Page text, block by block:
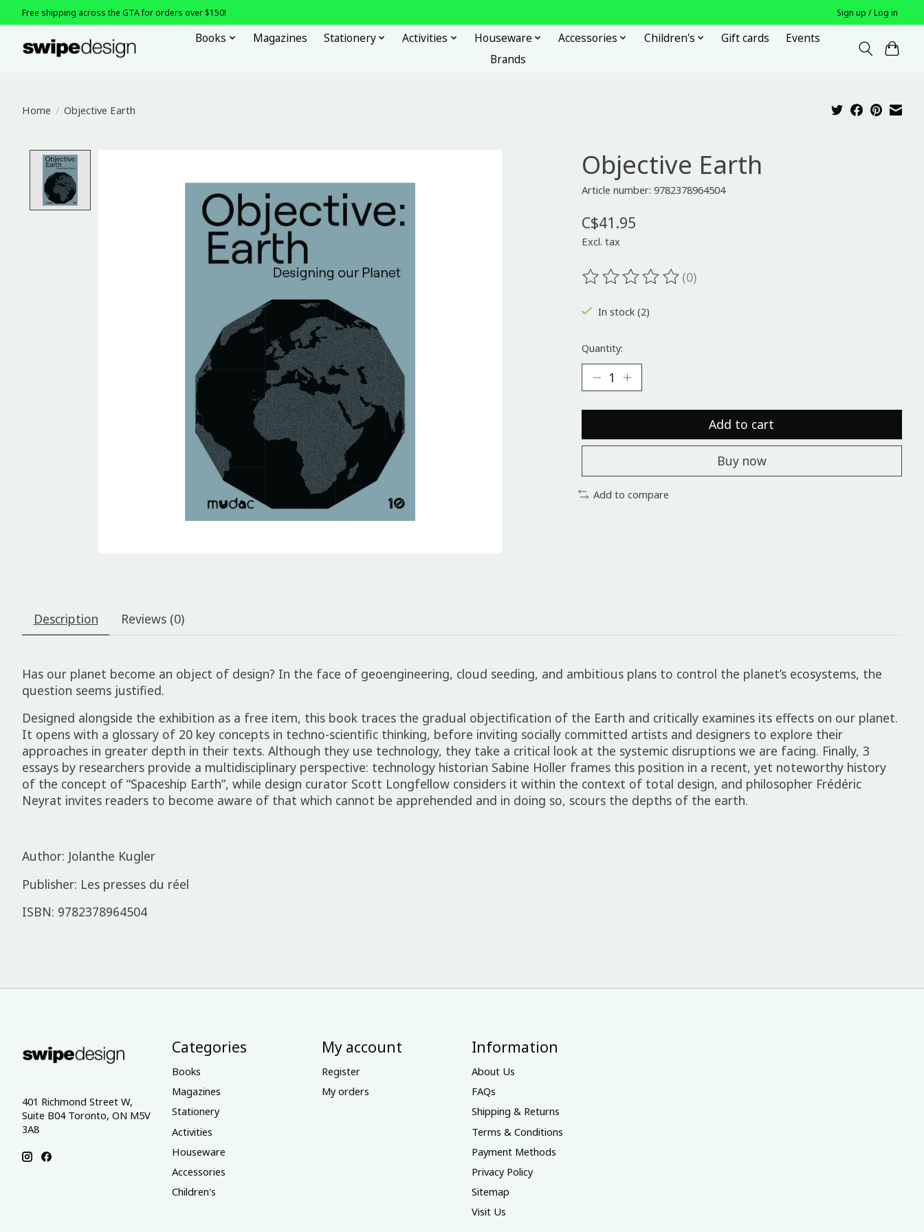
Free shipping across the GTA for orders over $150! Sign up / Log in
Books Magazines Stationery Activities Houseware Accessories Children's Gift cards
Events
Brands
Home / Objective Earth
Objective Earth
Article number: 9782378964504
C$41.95
Excl. tax
The rating of this product is
(0)
In stock (2)
Quantity:
Add to cart
Buy now
Add to compare
Description Reviews (0)
Has our planet become an object of design? In the face of geoen­gin­eer­ing, cloud seed­ing, and ambi­tious plans to control the plan­et’s ecosys­tems, the
ques­tion seems justi­fied.
Designed along­side the exhib­i­tion as a free item, this book traces the gradual objec­ti­fic­a­tion of the Earth and crit­ic­ally exam­ines its effects on our planet.
It opens with a gloss­ary of 20 key concepts in techno-scientific think­ing, before invit­ing socially commit­ted artists and design­ers to explore their
approaches in greater depth in their texts. Although they use tech­no­logy, they take a crit­ical look at the systemic disrup­tions we are facing. Finally, 3
essays by research­ers provide a multidiscip­lin­ary perspect­ive: tech­no­logy histor­ian Sabine Holler frames this posi­tion in a recent, yet note­worthy history
of the concept of “Space­ship Earth”, while design curator Scott Long­fel­low considers it within the context of total design, and philo­sopher Frédéric
Neyrat invites read­ers to become aware of that which cannot be appre­hen­ded and in doing so, scours the depths of the earth.
Author: Jolanthe Kugler
Publisher: Les presses du réel
ISBN: 9782378964504
401 Richmond Street W,
Suite B04 Toronto, ON M5V
3A8
Categories
Books
Magazines
Stationery
Activities
Houseware
Accessories
Children's
My account
Register
My orders
Information
About Us
FAQs
Shipping & Returns
Terms & Conditions
Payment Methods
Privacy Policy
Sitemap
Visit Us